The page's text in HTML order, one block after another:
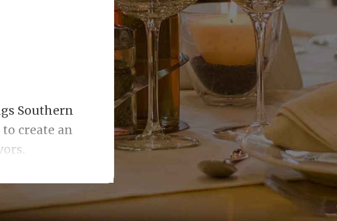
Southern
create an